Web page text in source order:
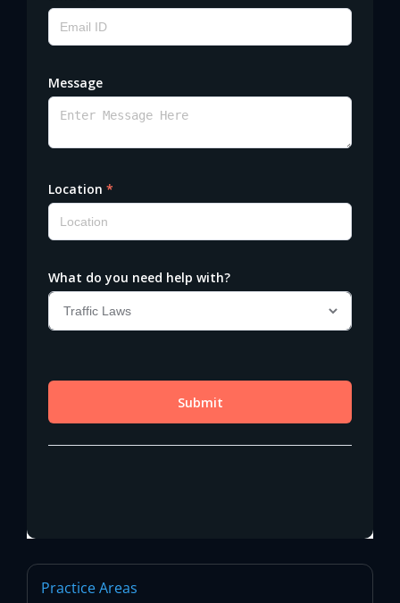
Practice Areas